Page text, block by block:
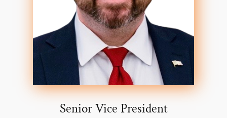
Senior Vice President